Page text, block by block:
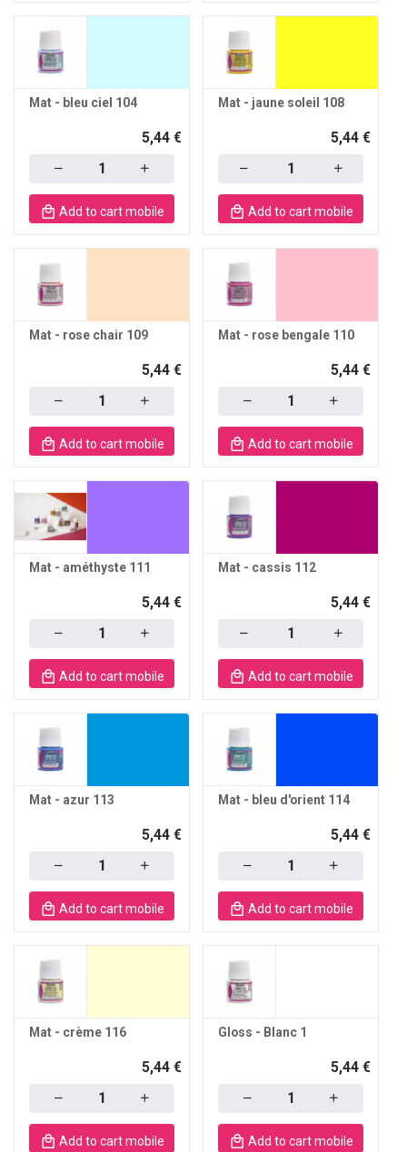
Mat - bleu ciel 104
5,44 €
Add to cart mobile
Mat - jaune soleil 108
5,44 €
Add to cart mobile
Mat - rose chair 109
5,44 €
Add to cart mobile
Mat - rose bengale 110
5,44 €
Add to cart mobile
Mat - améthyste 111
5,44 €
Add to cart mobile
Mat - cassis 112
5,44 €
Add to cart mobile
Mat - azur 113
5,44 €
Add to cart mobile
Mat - bleu d'orient 114
5,44 €
Add to cart mobile
Mat - crème 116
5,44 €
Add to cart mobile
Gloss - Blanc 1
5,44 €
Add to cart mobile